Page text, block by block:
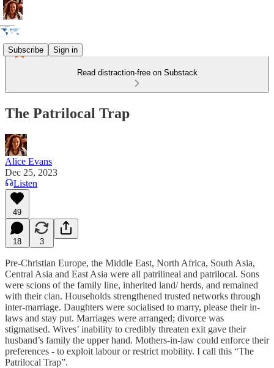
Subscribe Sign in
Read distraction-free on Substack
The Patrilocal Trap
Alice Evans
Dec 25, 2023
Listen
49
18 3
Pre-Christian Europe, the Middle East, North Africa, South Asia,
Central Asia and East Asia were all patrilineal and patrilocal. Sons
were scions of the family line, inherited land/ herds, and remained
with their clan. Households strengthened trusted networks through
inter-marriage. Daughters were socialised to marry, please their in-
laws and stay put. Marriages were arranged; divorce was
stigmatised. Wives’ inability to credibly threaten exit gave their
husband’s family the upper hand. Mothers-in-law could enforce their
preferences - to exploit labour or restrict mobility. I call this “The
Patrilocal Trap”.